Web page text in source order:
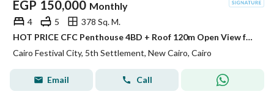
EGP 150,000 Monthly
4 5
378 Sq. M.
HOT PRICE CFC Penthouse 4BD + Roof 120m Open View for rent in Compound Cairo Festival City
Cairo Festival City, 5th Settlement, New Cairo, Cairo
Email Call